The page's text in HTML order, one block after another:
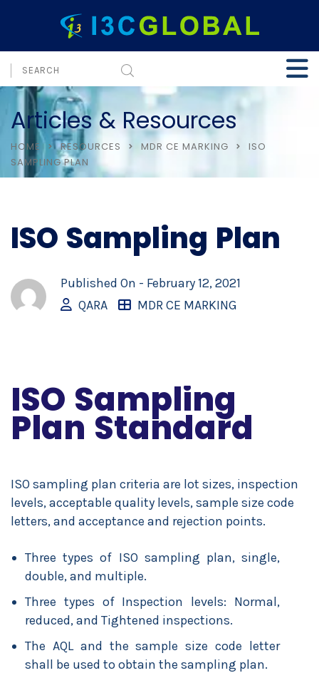
Articles & Resources
HOME RESOURCES MDR CE MARKING
ISO
SAMPLING PLAN
ISO Sampling Plan
Published On - February 12, 2021
QARA
MDR CE MARKING
ISO Sampling
Plan Standard
ISO sampling plan criteria are lot sizes, inspection
levels, acceptable quality levels, sample size code
letters, and acceptance and rejection points.
Three types of ISO sampling plan, single,
double, and multiple.
Three types of Inspection levels: Normal,
reduced, and Tightened inspections.
The AQL and the sample size code letter
shall be used to obtain the sampling plan.